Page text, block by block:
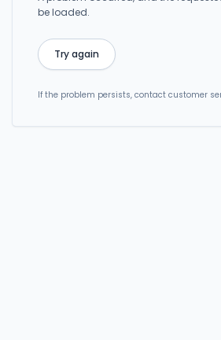
be loaded.
Try again
If the problem persists, contact customer